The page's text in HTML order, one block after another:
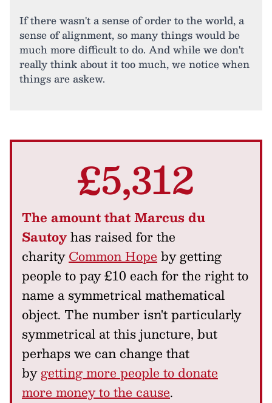
If there wasn't a sense of order to the world, a
sense of alignment, so many things would be
much more difficult to do. And while we don't
really think about it too much, we notice when
things are askew.
£5,312
The amount that Marcus du
Sautoyhas raised for the
charityCommon Hope by getting
people to pay £10 each for the right to
name a symmetrical mathematical
object. The number isn't particularly
symmetrical at this juncture, but
perhaps we can change that
bygetting more people to donate
more money to the cause.